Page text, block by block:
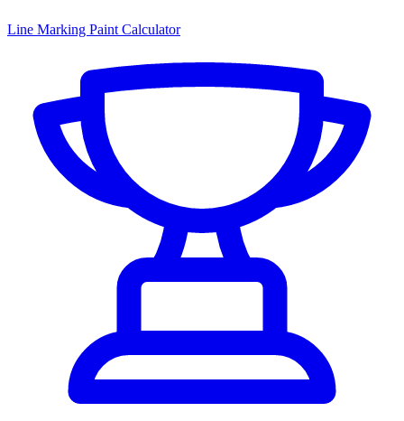
Line Marking Paint Calculator